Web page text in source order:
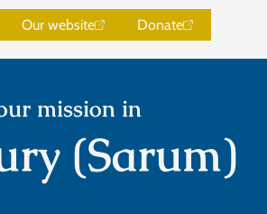
Our website Donate
mission in
(Sarum)